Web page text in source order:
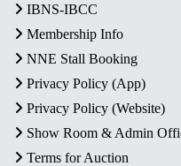
IBNS-IBCC
Membership Info
NNE Stall Booking
Privacy Policy (App)
Privacy Policy (Website)
Show Room & Admin
Terms for Auction